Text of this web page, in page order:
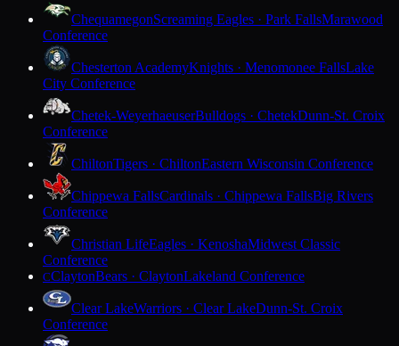
ChequamegonScreaming Eagles · Park FallsMarawood
Conference
Chesterton AcademyKnights · Menomonee FallsLake
City Conference
Chetek-WeyerhaeuserBulldogs · ChetekDunn-St. Croix
Conference
ChiltonTigers · ChiltonEastern Wisconsin Conference
Chippewa FallsCardinals · Chippewa FallsBig Rivers
Conference
Christian LifeEagles · KenoshaMidwest Classic
Conference
CClaytonBears · ClaytonLakeland Conference
Clear LakeWarriors · Clear LakeDunn-St. Croix
Conference